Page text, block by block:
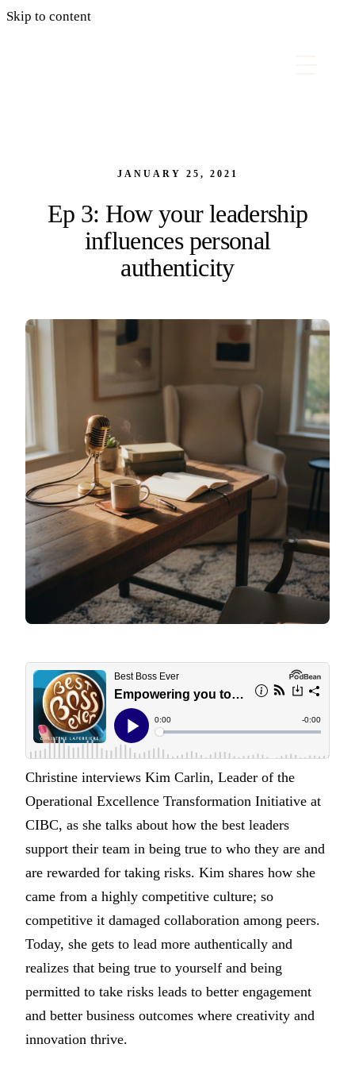
Skip to content
JANUARY 25, 2021
Ep 3: How your leadership
influences personal
authenticity
Christine interviews Kim Carlin, Leader of the
Operational Excellence Transformation Initiative at
CIBC, as she talks about how the best leaders
support their team in being true to who they are and
are rewarded for taking risks. Kim shares how she
came from a highly competitive culture; so
competitive it damaged collaboration among peers.
Today, she gets to lead more authentically and
realizes that being true to yourself and being
permitted to take risks leads to better engagement
and better business outcomes where creativity and
innovation thrive.